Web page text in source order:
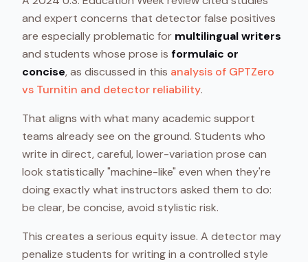
and expert concerns that detector false positives
are especially problematic for multilingual writers
and students whose prose is formulaic or
concise, as discussed in this analysis of GPTZero
vs Turnitin and detector reliability.
That aligns with what many academic support
teams already see on the ground. Students who
write in direct, careful, lower-variation prose can
look statistically "machine-like" even when they're
doing exactly what instructors asked them to do:
be clear, be concise, avoid stylistic risk.
This creates a serious equity issue. A detector may
penalize students for writing in a controlled style